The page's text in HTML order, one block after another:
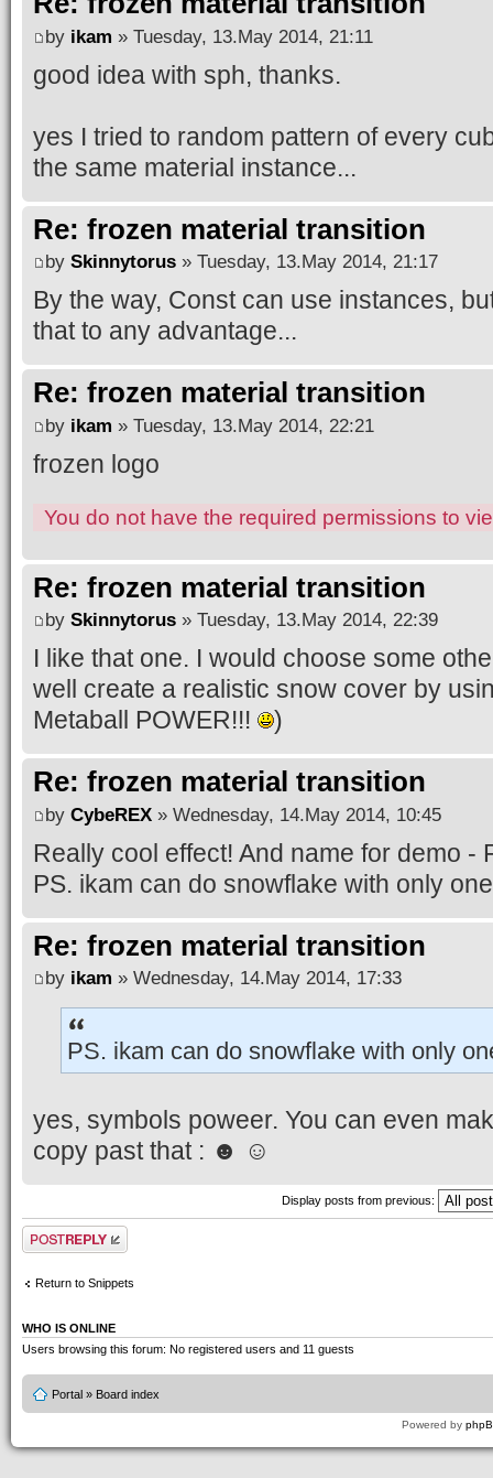
by ikam » Tuesday, 13.May 2014, 21:11
good idea with sph, thanks.
yes I tried to random pattern of every
the same material instance...
Re: frozen material transition
by Skinnytorus » Tuesday, 13.May 2014, 21:17
By the way, Const can use instances,
that to any advantage...
Re: frozen material transition
by ikam » Tuesday, 13.May 2014, 22:21
frozen logo
You do not have the required permissions to
Re: frozen material transition
by Skinnytorus » Tuesday, 13.May 2014, 22:39
I like that one. I would choose some
well create a realistic snow cover by
Metaball POWER!!!
)
Re: frozen material transition
by CybeREX » Wednesday, 14.May 2014, 10:45
Really cool effect! And name for demo -
PS. ikam can do snowflake with only
Re: frozen material transition
by ikam » Wednesday, 14.May 2014, 17:33
PS. ikam can do snowflake with only
yes, symbols poweer. You can even
copy past that : ☻ ☺
Display posts from previous:
Post a reply
Return to Snippets
WHO IS ONLINE
Users browsing this forum: No registered users and 11 guests
Portal » Board index
Powered by